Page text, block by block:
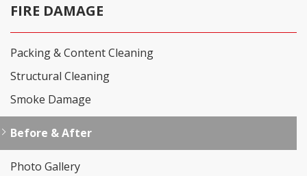
FIRE DAMAGE
Packing & Content Cleaning
Structural Cleaning
Smoke Damage
Before & After
Photo Gallery